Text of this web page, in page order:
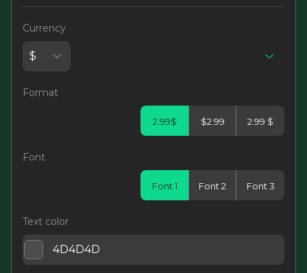
Currency
Format
2.99$ $2.99 2.99 $
Font
Font 1 Font 2 Font 3
Text color